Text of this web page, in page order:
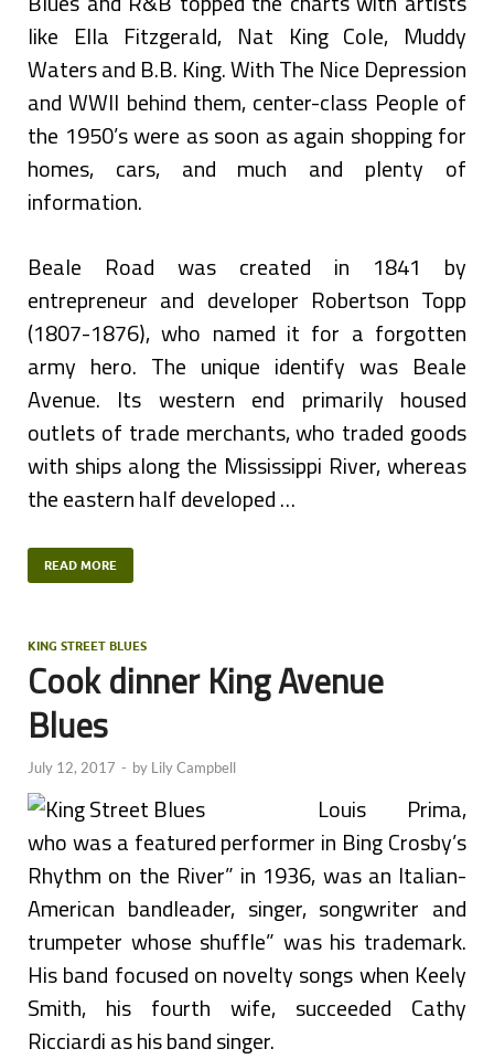
like Ella Fitzgerald, Nat King Cole, Muddy
Waters and B.B. King. With The Nice Depression
and WWII behind them, center-class People of
the 1950’s were as soon as again shopping for
homes, cars, and much and plenty of
information.
Beale Road was created in 1841 by
entrepreneur and developer Robertson Topp
(1807-1876), who named it for a forgotten
army hero. The unique identify was Beale
Avenue. Its western end primarily housed
outlets of trade merchants, who traded goods
with ships along the Mississippi River, whereas
the eastern half developed …
READ MORE
KING STREET BLUES
Cook dinner King Avenue
Blues
July 12, 2017 - by Lily Campbell
Louis Prima,
who was a featured performer in Bing Crosby’s
Rhythm on the River” in 1936, was an Italian-
American bandleader, singer, songwriter and
trumpeter whose shuffle” was his trademark.
His band focused on novelty songs when Keely
Smith, his fourth wife, succeeded Cathy
Ricciardi as his band singer.